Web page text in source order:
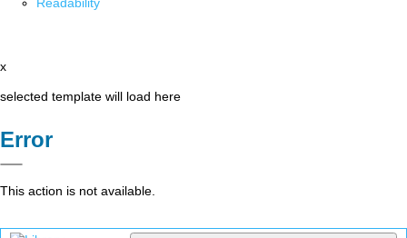
x
selected template will load here
Error
This action is not available.